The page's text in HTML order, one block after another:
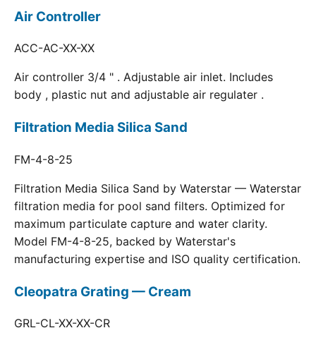
Air Controller
ACC-AC-XX-XX
Air controller 3/4 " . Adjustable air inlet. Includes
body , plastic nut and adjustable air regulater .
Filtration Media Silica Sand
FM-4-8-25
Filtration Media Silica Sand by Waterstar — Waterstar
filtration media for pool sand filters. Optimized for
maximum particulate capture and water clarity.
Model FM-4-8-25, backed by Waterstar's
manufacturing expertise and ISO quality certification.
Cleopatra Grating — Cream
GRL-CL-XX-XX-CR